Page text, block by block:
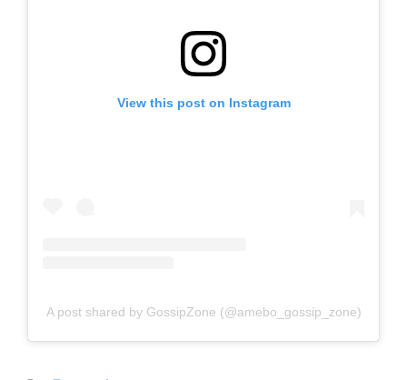
View this post on Instagram
A post shared by GossipZone (@amebo_gossip_zone)